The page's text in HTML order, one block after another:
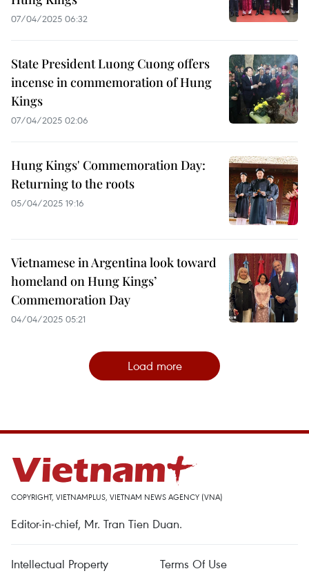
07/04/2025 06:32
State President Luong Cuong offers
incense in commemoration of Hung
Kings
07/04/2025 02:06
Hung Kings' Commemoration Day:
Returning to the roots
05/04/2025 19:16
Vietnamese in Argentina look toward
homeland on Hung Kings’
Commemoration Day
04/04/2025 05:21
Load more
COPYRIGHT, VIETNAMPLUS, VIETNAM NEWS AGENCY (VNA)
Editor-in-chief, Mr. Tran Tien Duan.
Intellectual Property Terms Of Use